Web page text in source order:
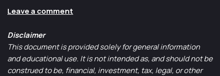
Leave a comment
Disclaimer
This document is provided solely for general information
and educational use. It is not intended as, and should not be
construed to be, financial, investment, tax, legal, or other